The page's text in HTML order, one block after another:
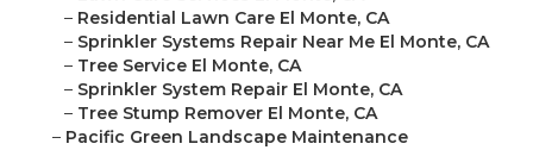
– Residential Lawn Care El Monte, CA
– Sprinkler Systems Repair Near Me El Monte, CA
– Tree Service El Monte, CA
– Sprinkler System Repair El Monte, CA
– Tree Stump Remover El Monte, CA
– Pacific Green Landscape Maintenance